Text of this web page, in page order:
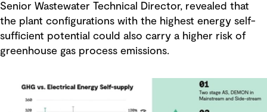
Senior Wastewater Technical Director, revealed that
the plant configurations with the highest energy self-
sufficient potential could also carry a higher risk of
greenhouse gas process emissions.